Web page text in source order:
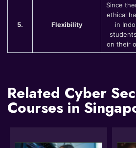
5. Flexibility
Since
ethical
in
on their
Related Cyber
Courses in